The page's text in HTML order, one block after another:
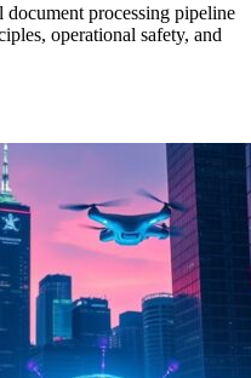
processing pipeline
operational safety, and